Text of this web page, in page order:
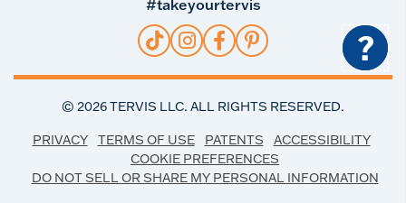
#takeyourtervis
© 2026TERVIS LLC. ALL RIGHTS RESERVED.
PRIVACY TERMS OF USE PATENTS
ACCESSIBILITY
COOKIE PREFERENCES
DO NOT SELL OR SHARE MY PERSONAL INFORMATION
?